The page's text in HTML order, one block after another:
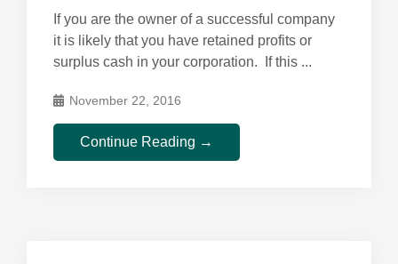
If you are the owner of a successful company
it is likely that you have retained profits or
surplus cash in your corporation. If this ...
November 22, 2016
Continue Reading →